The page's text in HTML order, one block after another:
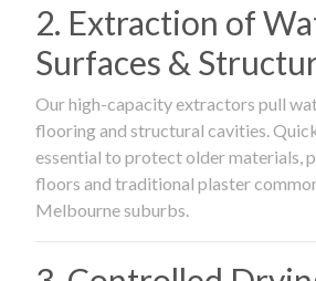
2. Extraction of
Surfaces &
Our high-capacity extractors pull
flooring and structural cavities.
essential to protect older materials,
floors and traditional plaster
Melbourne suburbs.